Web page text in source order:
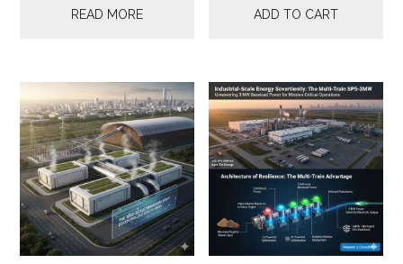
READ MORE ADD TO CART